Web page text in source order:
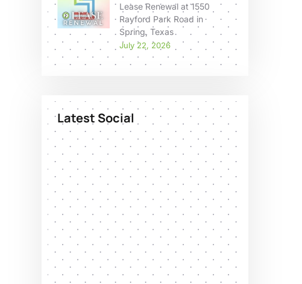
Lease Renewal at 1550
Rayford Park Road in
Spring, Texas
July 22, 2026
Latest Social